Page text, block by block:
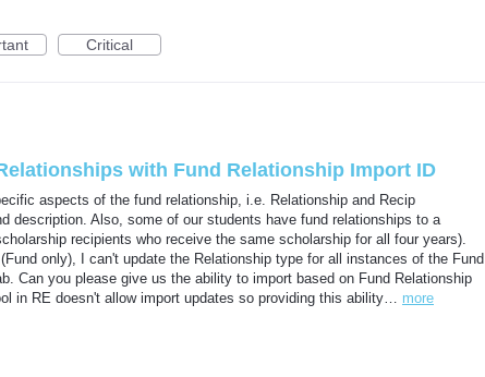
Critical
with Fund Relationship Import ID
aspects of the fund relationship, i.e. Relationship and Recip
description. Also, some of our students have fund relationships to a
recipients who receive the same scholarship for all four years).
only), I can't update the Relationship type for all instances of the Fund
Can you please give us the ability to import based on Fund Relationship
in RE doesn't allow import updates so providing this ability… more